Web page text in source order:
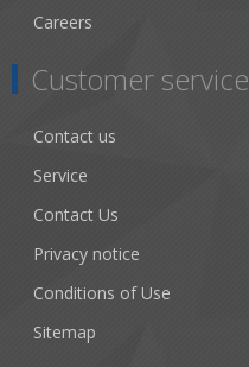
Careers
Customer
Contact us
Service
Contact Us
Privacy notice
Conditions of Use
Sitemap